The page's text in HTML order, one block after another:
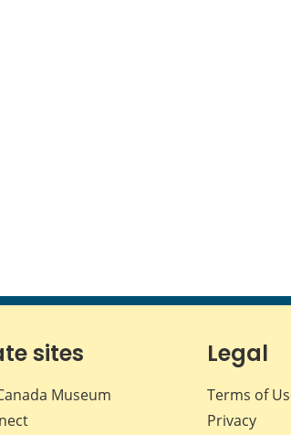
sites
Museum
Legal
Terms of
Privacy